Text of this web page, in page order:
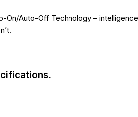
On/Auto-Off Technology – intelligence